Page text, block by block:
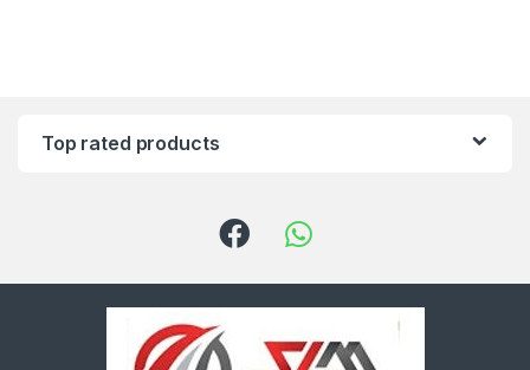
Top rated products